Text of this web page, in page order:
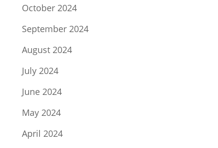
October 2024
September 2024
August 2024
July 2024
June 2024
May 2024
April 2024